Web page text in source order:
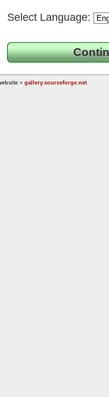
Select Language:
» gallery.sourceforge.net